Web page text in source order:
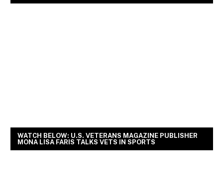
WATCH BELOW: U.S. VETERANS MAGAZINE PUBLISHER
MONA LISA FARIS TALKS VETS IN SPORTS